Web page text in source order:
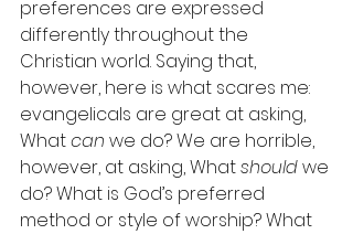
preferences are expressed
differently throughout the
Christian world. Saying that,
however, here is what scares me:
evangelicals are great at asking,
What can we do? We are horrible,
however, at asking, What should we
do? What is God’s preferred
method or style of worship? What